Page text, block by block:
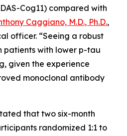
Cog11) compared with
Caggiano, M.D., Ph.D.,
officer. “Seeing a robust
patients with lower p-tau
given the experience
monoclonal antibody
that two six-month
randomized 1:1 to